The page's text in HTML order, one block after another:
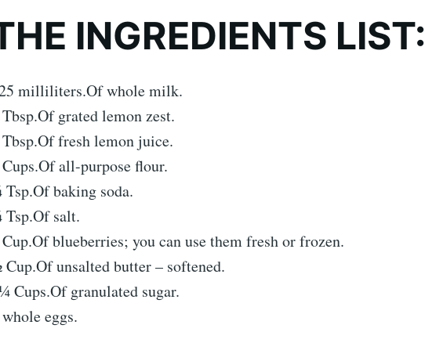
INGREDIENTS LIST:
milliliters.Of whole milk.
Tbsp.Of grated lemon zest.
fresh lemon juice.
all-purpose flour.
baking soda.
salt.
Cup.Of blueberries; you can use them fresh or frozen.
unsalted butter – softened.
Cups.Of granulated sugar.
eggs.